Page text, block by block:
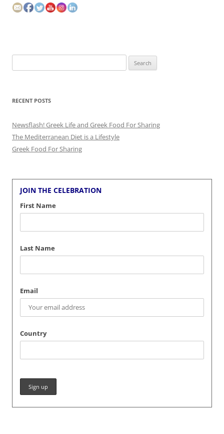
for:
RECENT POSTS
Newsflash! Greek Life and Greek Food For Sharing
The Mediterranean Diet is a Lifestyle
Greek Food For Sharing
JOIN THE CELEBRATION
First Name
Last Name
Email
Country